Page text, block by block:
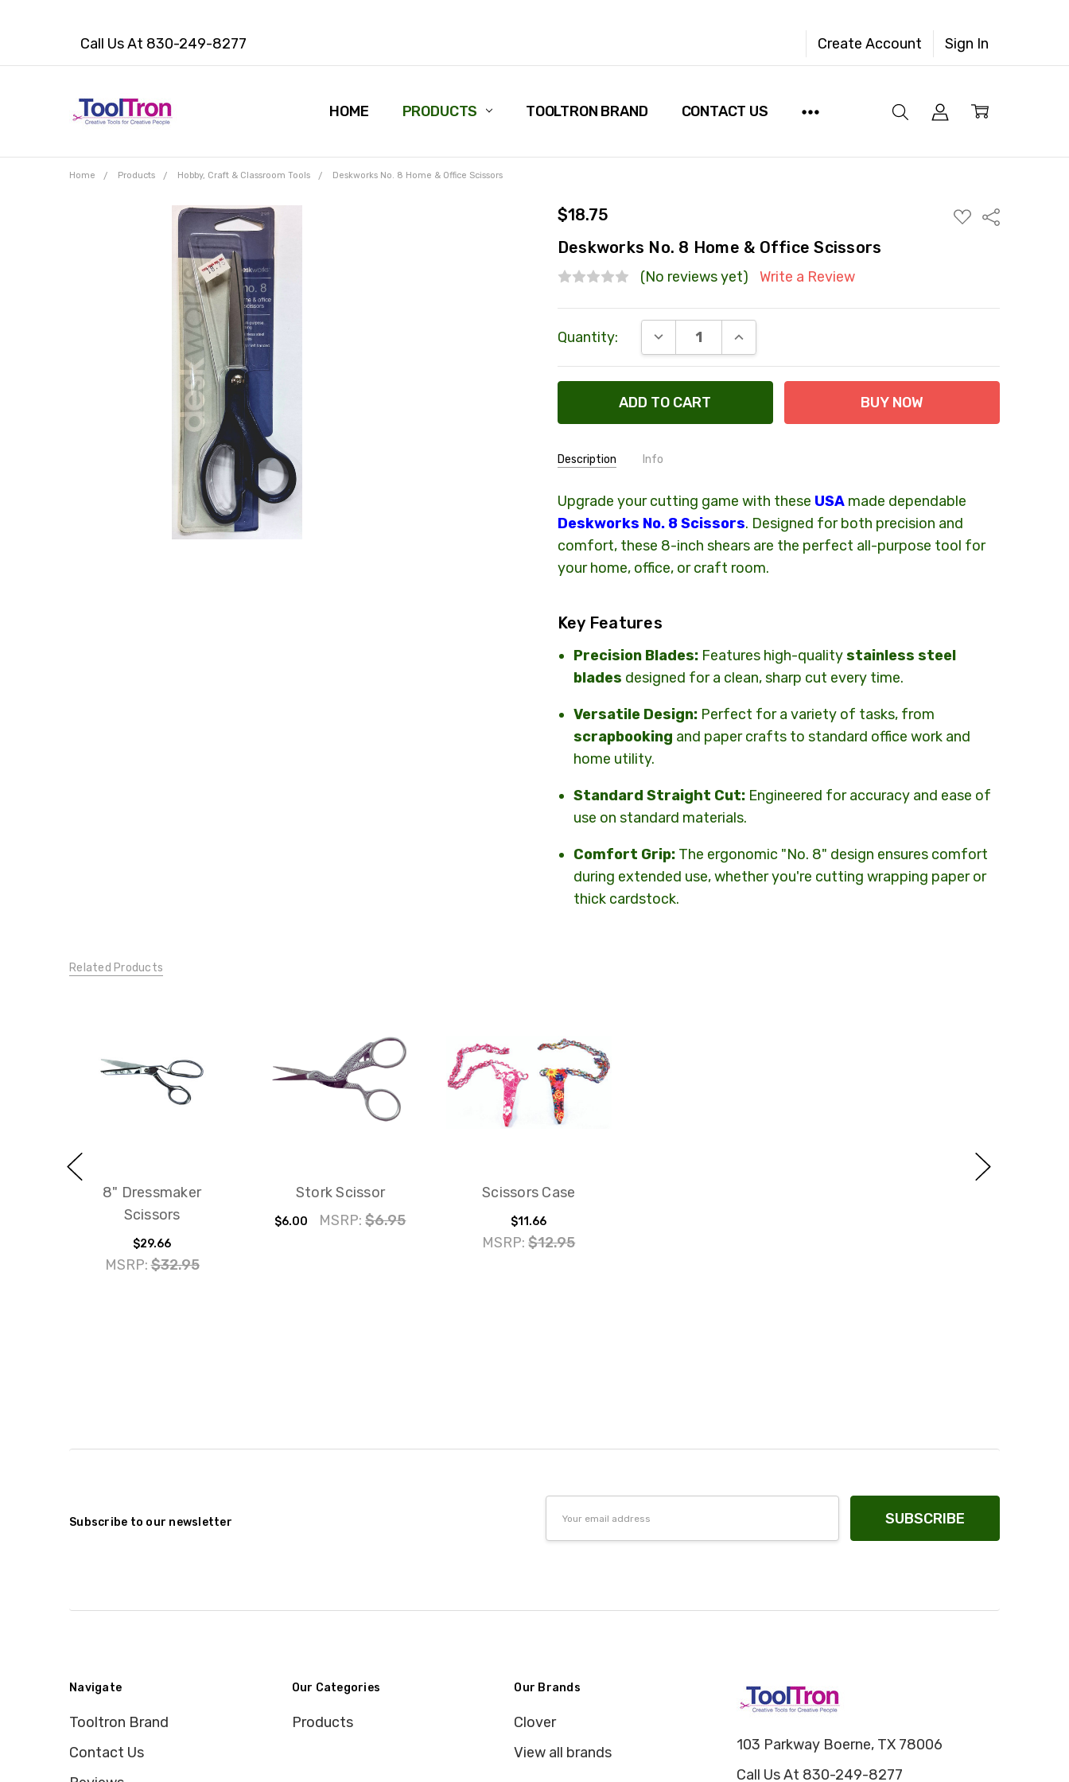
Call Us At 830-249-8277 Create Account Sign In
HOME PRODUCTS TOOLTRON BRAND CONTACT US
Home Products Hobby, Craft & Classroom Tools Deskworks No. 8 Home & Office Scissors
$18.75
ADD
TO
Share
Deskworks No. 8 Home & Office Scissors
(No reviews yet) Write a Review
Stock:
Quantity: DECREASE QUANTITY:INCREASE QUANTITY:
Description Info
SHIPPING: Calculated at Checkout
Upgrade your cutting game with these USAmade dependable
Deskworks No. 8 Scissors. Designed for both precision and
comfort, these 8-inch shears are the perfect all-purpose tool for
your home, office, or craft room.
Key Features
Precision Blades: Features high-qualitystainless steel
blades designed for a clean, sharp cut every time.
Versatile Design: Perfect for a variety of tasks, from
scrapbooking and paper crafts to standard office work and
home utility.
Standard Straight Cut: Engineered for accuracy and ease of
use on standard materials.
Comfort Grip: The ergonomic "No. 8" design ensures comfort
during extended use, whether you're cutting wrapping paper or
thick cardstock.
Related Products
8" Dressmaker
Scissors
$29.66
MSRP:$32.95
Stork Scissor
$6.00 MSRP:$6.95
Scissors Case
$11.66
MSRP:$12.95
Subscribe to our newsletter
Navigate
Tooltron Brand
Contact Us
Our Categories
Products
Our Brands
Clover
View all brands
103 Parkway Boerne, TX 78006
Call Us At 830-249-8277